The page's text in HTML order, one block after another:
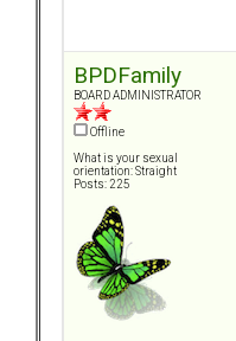
BPDFamily
BOARD ADMINISTRATOR
Offline
What is your sexual
orientation: Straight
Posts: 225